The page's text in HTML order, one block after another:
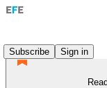
Subscribe
Sign in